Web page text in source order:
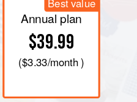
Best value
Annual plan
$39.99
($3.33/month )